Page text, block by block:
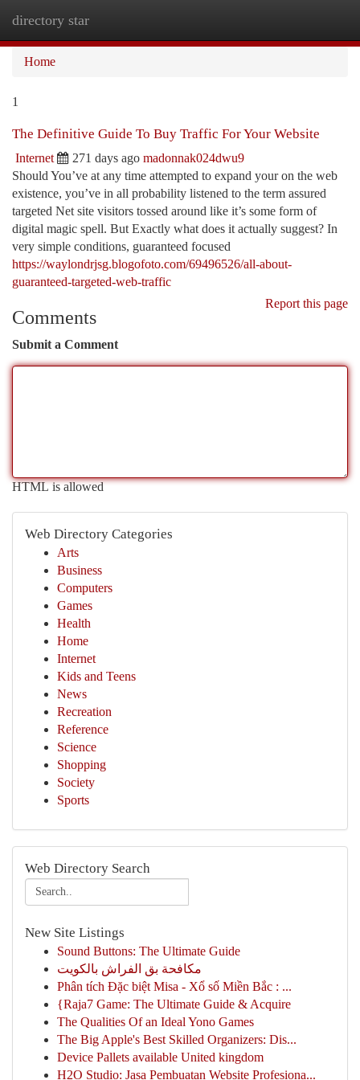
directory star
Home
1
The Definitive Guide To Buy Traffic For Your Website
Internet 271 days ago madonnak024dwu9
Should You’ve at any time attempted to expand your on the web
existence, you’ve in all probability listened to the term assured
targeted Net site visitors tossed around like it’s some form of
digital magic spell. But Exactly what does it actually suggest? In
very simple conditions, guaranteed focused
https://waylondrjsg.blogofoto.com/69496526/all-about-
guaranteed-targeted-web-traffic
Report this page
Comments
Submit a Comment
HTML is allowed
Web Directory Categories
Arts
Business
Computers
Games
Health
Home
Internet
Kids and Teens
News
Recreation
Reference
Science
Shopping
Society
Sports
Web Directory Search
New Site Listings
Sound Buttons: The Ultimate Guide
مكافحة بق الفراش بالكويت
Phân tích Đặc biệt Misa - Xổ số Miền Bắc : ...
{Raja7 Game: The Ultimate Guide & Acquire
The Qualities Of an Ideal Yono Games
The Big Apple's Best Skilled Organizers: Dis...
Device Pallets available United kingdom
H2O Studio: Jasa Pembuatan Website Profesiona...